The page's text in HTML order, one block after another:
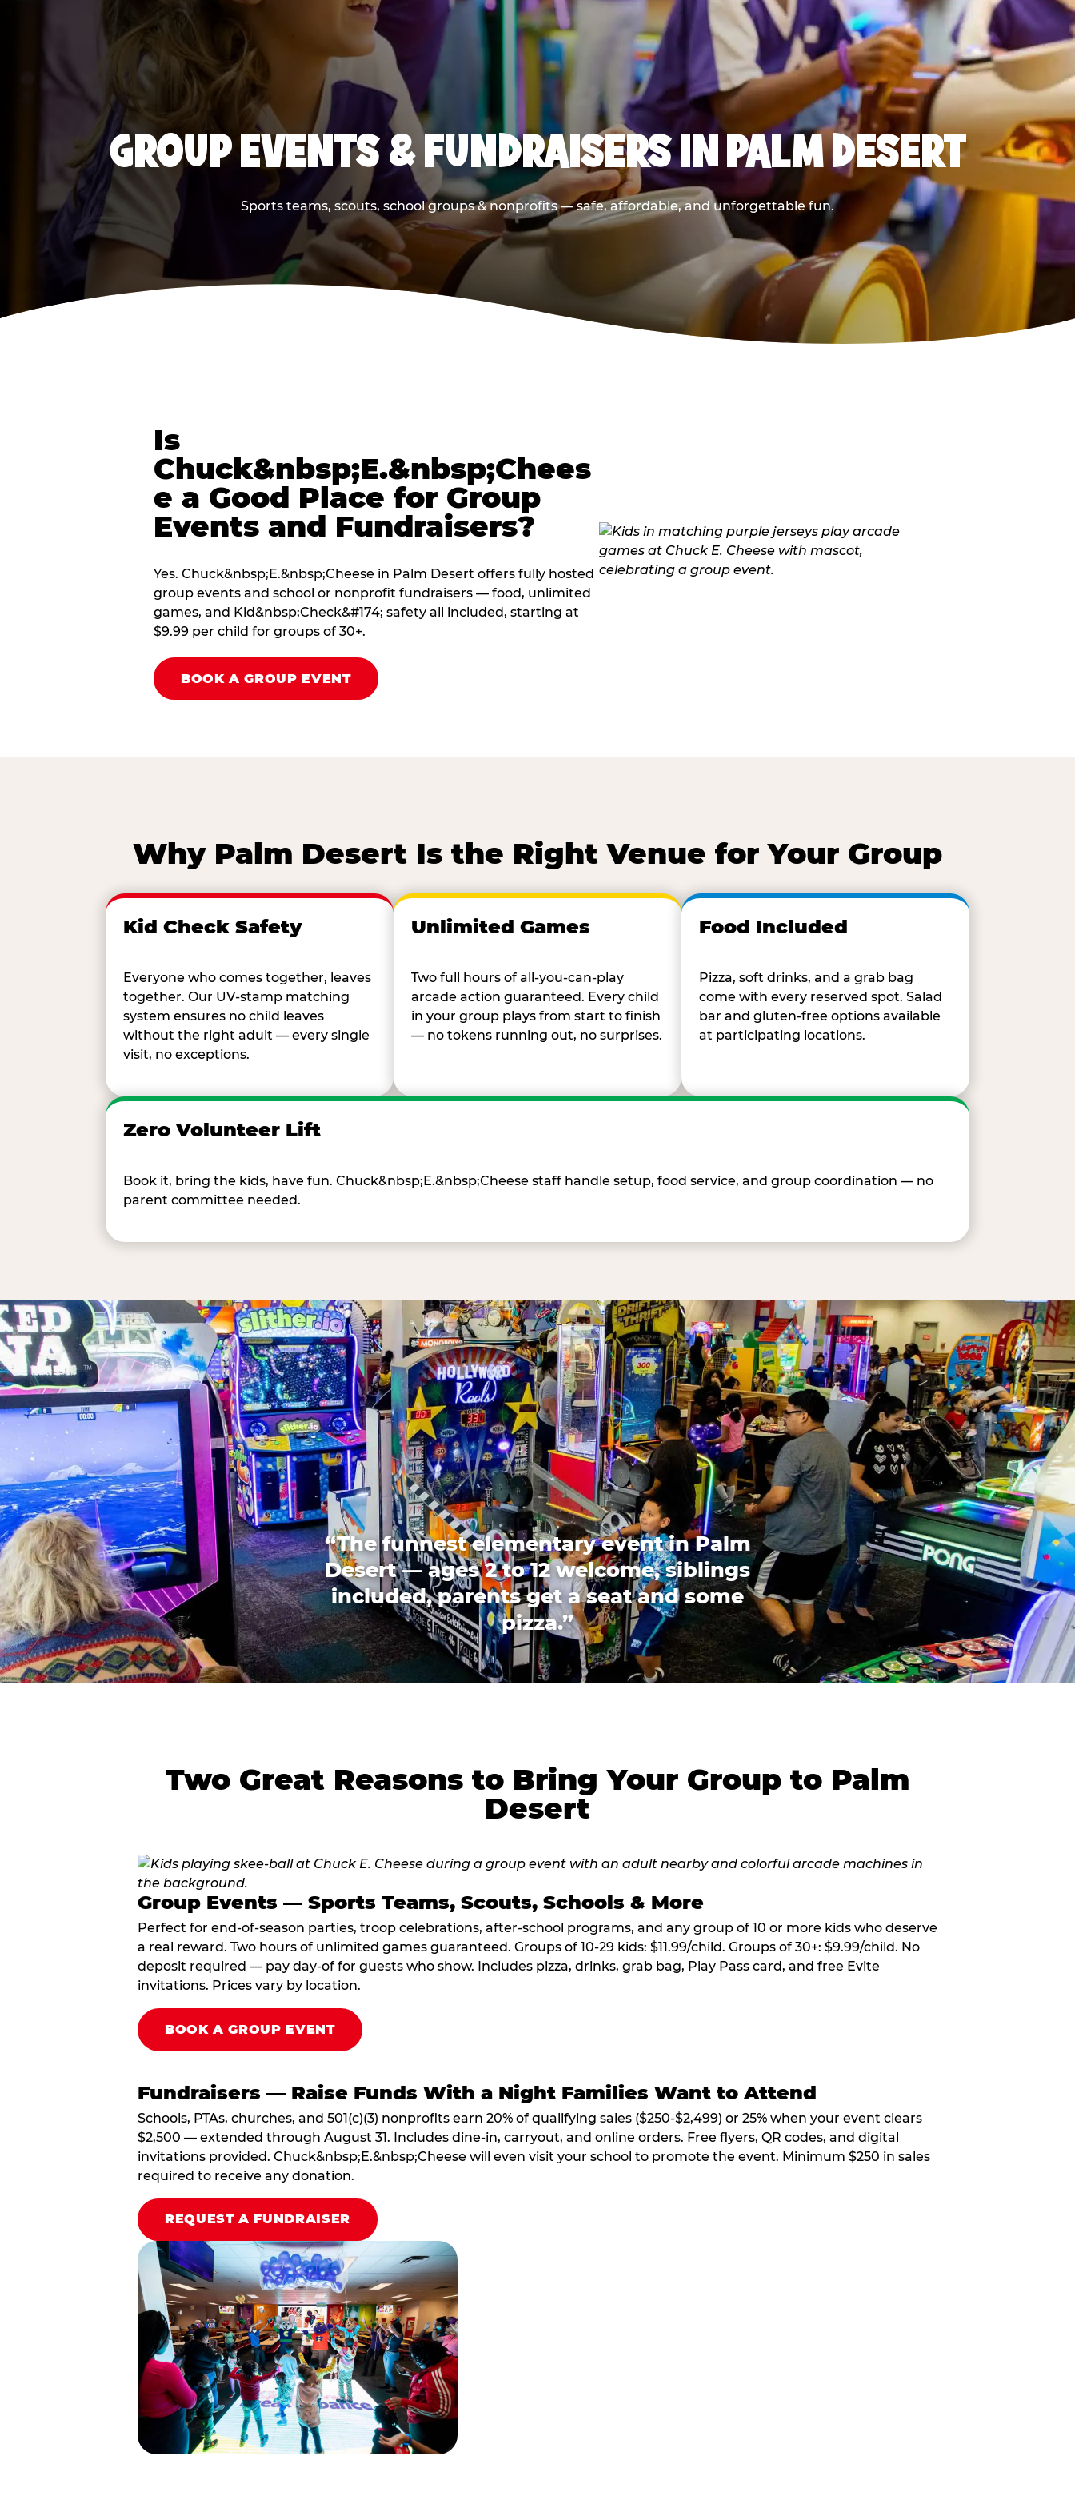
GROUP EVENTS & FUNDRAISERS IN PALM DESERT
Sports teams, scouts, school groups & nonprofits — safe, affordable, and unforgettable fun.
Is
Chuck&nbsp;E.&nbsp;Chees
e a Good Place for Group
Events and Fundraisers?
Yes. Chuck&nbsp;E.&nbsp;Cheese in Palm Desert offers fully hosted
group events and school or nonprofit fundraisers — food, unlimited
games, and Kid&nbsp;Check&#174; safety all included, starting at
$9.99 per child for groups of 30+.
BOOK A GROUP EVENT
Why Palm Desert Is the Right Venue for Your Group
Kid Check Safety
Everyone who comes together, leaves
together. Our UV-stamp matching
system ensures no child leaves
without the right adult — every single
visit, no exceptions.
Unlimited Games
Two full hours of all-you-can-play
arcade action guaranteed. Every child
in your group plays from start to finish
— no tokens running out, no surprises.
Food Included
Pizza, soft drinks, and a grab bag
come with every reserved spot. Salad
bar and gluten-free options available
at participating locations.
Zero Volunteer Lift
Book it, bring the kids, have fun. Chuck&nbsp;E.&nbsp;Cheese staff handle setup, food service, and group coordination — no
parent committee needed.
“The funnest elementary event in Palm
Desert — ages 2 to 12 welcome, siblings
included, parents get a seat and some
pizza.”
Two Great Reasons to Bring Your Group to Palm
Desert
Group Events — Sports Teams, Scouts, Schools & More
Perfect for end-of-season parties, troop celebrations, after-school programs, and any group of 10 or more kids who deserve
a real reward. Two hours of unlimited games guaranteed. Groups of 10-29 kids: $11.99/child. Groups of 30+: $9.99/child. No
deposit required — pay day-of for guests who show. Includes pizza, drinks, grab bag, Play Pass card, and free Evite
invitations. Prices vary by location.
BOOK A GROUP EVENT
Fundraisers — Raise Funds With a Night Families Want to Attend
Schools, PTAs, churches, and 501(c)(3) nonprofits earn 20% of qualifying sales ($250-$2,499) or 25% when your event clears
$2,500 — extended through August 31. Includes dine-in, carryout, and online orders. Free flyers, QR codes, and digital
invitations provided. Chuck&nbsp;E.&nbsp;Cheese will even visit your school to promote the event. Minimum $250 in sales
required to receive any donation.
REQUEST A FUNDRAISER